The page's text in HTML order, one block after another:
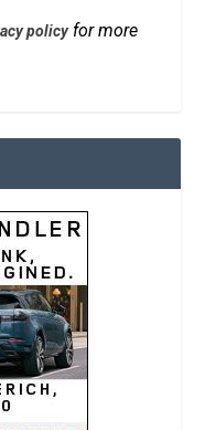
policyfor more